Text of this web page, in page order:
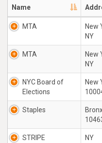
Name
MTA
New
NY
MTA
New
NY
NYC Board of
Elections
New
Staples
STRIPE NY